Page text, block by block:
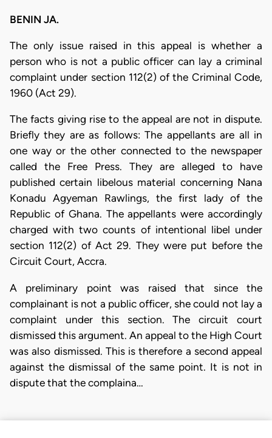
BENIN JA.
The only issue raised in this appeal is whether a
person who is not a public officer can lay a criminal
complaint under section 112(2) of the Criminal Code,
1960 (Act 29).
The facts giving rise to the appeal are not in dispute.
Briefly they are as follows: The appellants are all in
one way or the other connected to the newspaper
called the Free Press. They are alleged to have
published certain libelous material concerning Nana
Konadu Agyeman Rawlings, the first lady of the
Republic of Ghana. The appellants were accordingly
charged with two counts of intentional libel under
section 112(2) of Act 29. They were put before the
Circuit Court, Accra.
A preliminary point was raised that since the
complainant is not a public officer, she could not lay a
complaint under this section. The circuit court
dismissed this argument. An appeal to the High Court
was also dismissed. This is therefore a second appeal
against the dismissal of the same point. It is not in
dispute that the complaina…